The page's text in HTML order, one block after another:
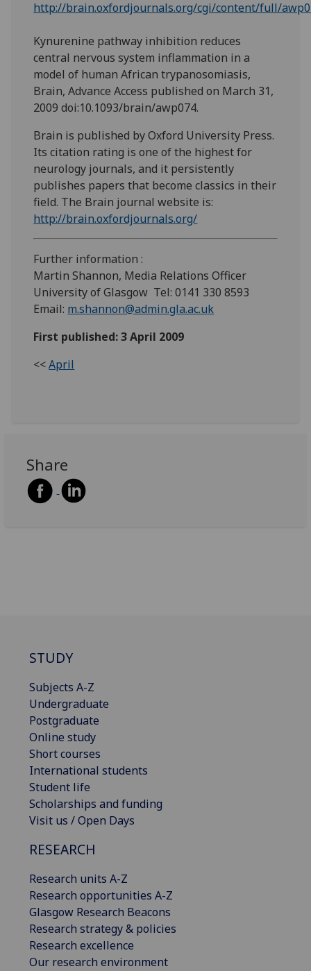
http://brain.oxfordjournals.org/cgi/content/full/
Kynurenine pathway inhibition reduces
central nervous system inflammation in a
model of human African trypanosomiasis,
Brain, Advance Access published on March 31,
2009 doi:10.1093/brain/awp074.
Brain is published by Oxford University Press.
Its citation rating is one of the highest for
neurology journals, and it persistently
publishes papers that become classics in their
field. The Brain journal website is:
http://brain.oxfordjournals.org/
Further information :
Martin Shannon, Media Relations Officer
University of Glasgow Tel: 0141 330 8593
Email: m.shannon@admin.gla.ac.uk
First published: 3 April 2009
<<April
Share
STUDY
Subjects A-Z
Undergraduate
Postgraduate
Online study
Short courses
International students
Student life
Scholarships and funding
Visit us / Open Days
RESEARCH
Research units A-Z
Research opportunities A-Z
Glasgow Research Beacons
Research strategy & policies
Research excellence
Our research environment